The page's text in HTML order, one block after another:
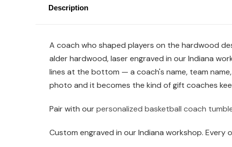
Description
A coach who shaped players on the hardwood
alder hardwood, laser engraved in our Indiana
lines at the bottom — a coach's name, team
photo and it becomes the kind of gift coaches
Pair with ourpersonalized basketball coach
Custom engraved in our Indiana workshop.